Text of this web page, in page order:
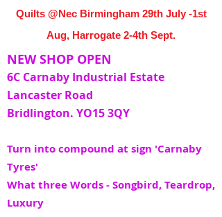
Quilts @Nec Birmingham 29th July -1st
Aug, Harrogate 2-4th Sept.
NEW SHOP OPEN
6C Carnaby Industrial Estate
Lancaster Road
Bridlington. YO15 3QY
Turn into compound at sign 'Carnaby
Tyres'
What three Words - Songbird, Teardrop,
Luxury